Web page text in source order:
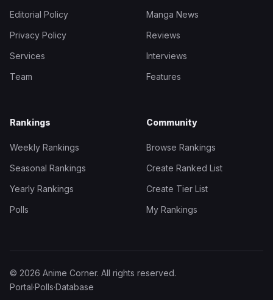
Editorial Policy
Privacy Policy
Services
Team
Manga News
Reviews
Interviews
Features
Rankings
Weekly Rankings
Seasonal Rankings
Yearly Rankings
Polls
Community
Browse Rankings
Create Ranked List
Create Tier List
My Rankings
© 2026 Anime Corner. All rights reserved.
Portal ·Polls·Database